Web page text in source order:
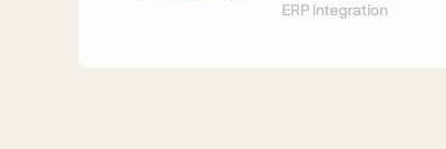
ERP Integration